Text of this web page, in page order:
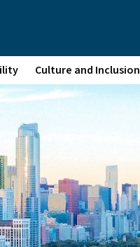
Culture and Inclusion